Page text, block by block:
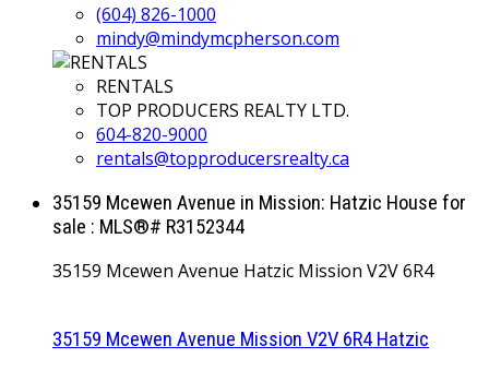
(604) 826-1000
mindy@mindymcpherson.com
RENTALS
TOP PRODUCERS REALTY LTD.
604-820-9000
rentals@topproducersrealty.ca
35159 Mcewen Avenue in Mission: Hatzic House for
sale : MLS®# R3152344
35159 Mcewen Avenue Hatzic Mission V2V 6R4
35159 Mcewen Avenue Mission V2V 6R4 Hatzic